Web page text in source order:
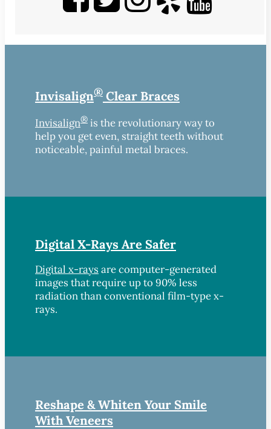
Invisalign® Clear Braces
Invisalign® is the revolutionary way to
help you get even, straight teeth without
noticeable, painful metal braces.
Digital X-Rays Are Safer
Digital x-rays are computer-generated
images that require up to 90% less
radiation than conventional film-type x-
rays.
Reshape & Whiten Your Smile
With Veneers